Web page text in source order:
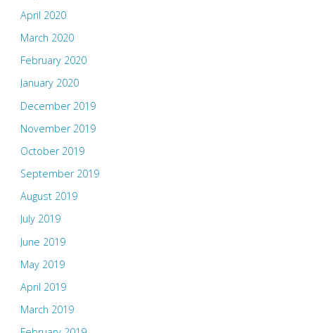
April 2020
March 2020
February 2020
January 2020
December 2019
November 2019
October 2019
September 2019
August 2019
July 2019
June 2019
May 2019
April 2019
March 2019